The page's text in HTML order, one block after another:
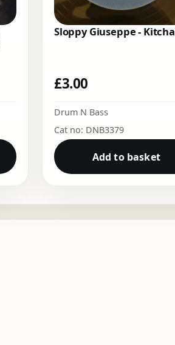
Sloppy Giuseppe - Kitcha
£3.00
Drum N Bass
Cat no: DNB3379
Add to basket